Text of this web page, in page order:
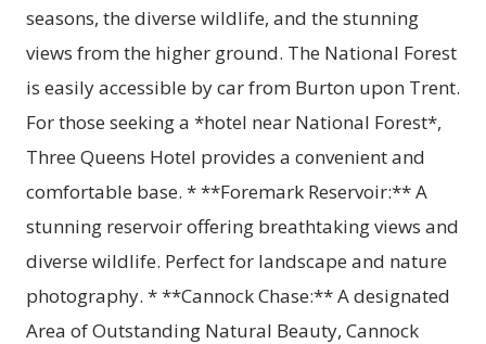
seasons, the diverse wildlife, and the stunning
views from the higher ground. The National Forest
is easily accessible by car from Burton upon Trent.
For those seeking a *hotel near National Forest*,
Three Queens Hotel provides a convenient and
comfortable base. * **Foremark Reservoir:** A
stunning reservoir offering breathtaking views and
diverse wildlife. Perfect for landscape and nature
photography. * **Cannock Chase:** A designated
Area of Outstanding Natural Beauty, Cannock